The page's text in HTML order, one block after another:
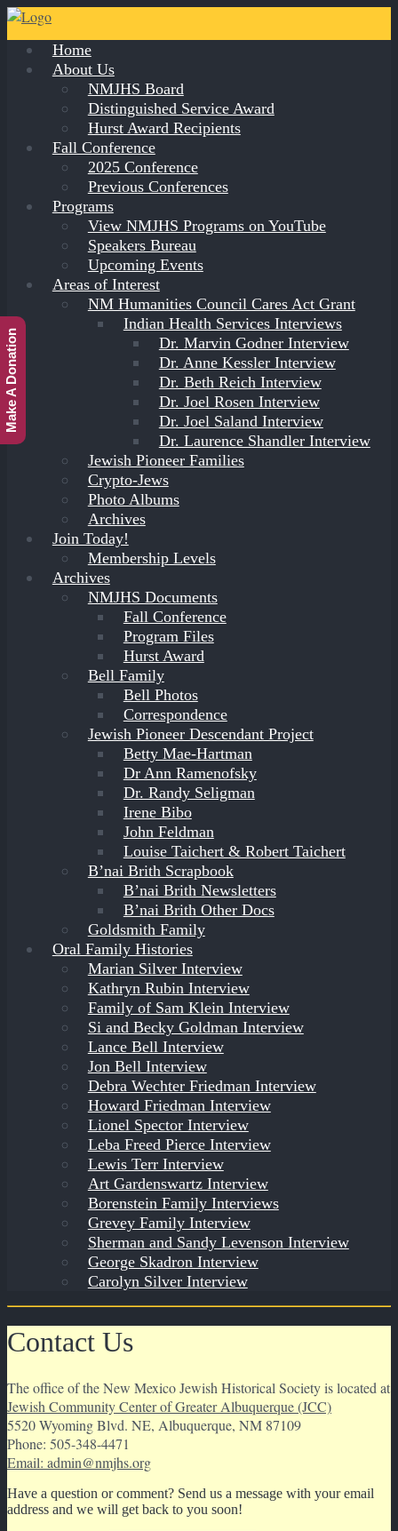
Home
About Us
NMJHS Board
Distinguished Service Award
Hurst Award Recipients
Fall Conference
2025 Conference
Previous Conferences
Programs
View NMJHS Programs on YouTube
Speakers Bureau
Upcoming Events
Areas of Interest
NM Humanities Council Cares Act Grant
Indian Health Services Interviews
Dr. Marvin Godner Interview
Dr. Anne Kessler Interview
Dr. Beth Reich Interview
Dr. Joel Rosen Interview
Dr. Joel Saland Interview
Dr. Laurence Shandler Interview
Jewish Pioneer Families
Crypto-Jews
Photo Albums
Archives
Join Today!
Membership Levels
Archives
NMJHS Documents
Fall Conference
Program Files
Hurst Award
Bell Family
Bell Photos
Correspondence
Jewish Pioneer Descendant Project
Betty Mae-Hartman
Dr Ann Ramenofsky
Dr. Randy Seligman
Irene Bibo
John Feldman
Louise Taichert & Robert Taichert
B’nai Brith Scrapbook
B’nai Brith Newsletters
B’nai Brith Other Docs
Goldsmith Family
Oral Family Histories
Marian Silver Interview
Kathryn Rubin Interview
Family of Sam Klein Interview
Si and Becky Goldman Interview
Lance Bell Interview
Jon Bell Interview
Debra Wechter Friedman Interview
Howard Friedman Interview
Lionel Spector Interview
Leba Freed Pierce Interview
Lewis Terr Interview
Art Gardenswartz Interview
Borenstein Family Interviews
Grevey Family Interview
Sherman and Sandy Levenson Interview
George Skadron Interview
Carolyn Silver Interview
Contact Us
The office of the New Mexico Jewish Historical Society is located at
Jewish Community Center of Greater Albuquerque (JCC)
5520 Wyoming Blvd. NE, Albuquerque, NM 87109
Phone: 505-348-4471
Email: admin@nmjhs.org
Have a question or comment? Send us a message with your email
address and we will get back to you soon!
Make A Donation